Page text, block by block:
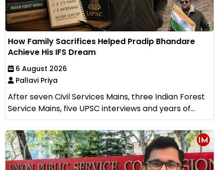
How Family Sacrifices Helped Pradip Bhandare
Achieve His IFS Dream
6 August 2026
Pallavi Priya
After seven Civil Services Mains, three Indian Forest
Service Mains, five UPSC interviews and years of...